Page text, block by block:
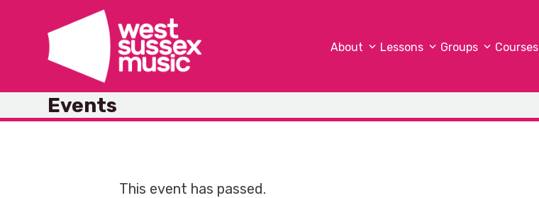
content
About Lessons Groups Courses
Events
This event has passed.